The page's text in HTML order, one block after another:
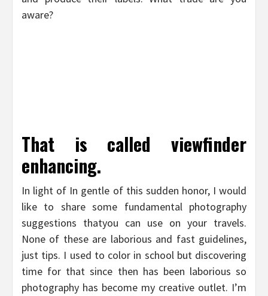
aware?
That is called viewfinder
enhancing.
In light of In gentle of this sudden honor, I would
like to share some fundamental photography
suggestions thatyou can use on your travels.
None of these are laborious and fast guidelines,
just tips. I used to color in school but discovering
time for that since then has been laborious so
photography has become my creative outlet. I’m